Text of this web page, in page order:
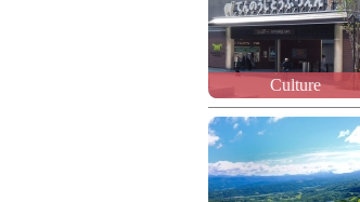
Culture